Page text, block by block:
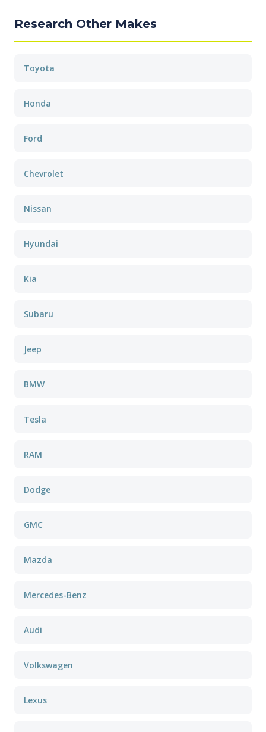
Research Other Makes
Toyota
Honda
Ford
Chevrolet
Nissan
Hyundai
Kia
Subaru
Jeep
BMW
Tesla
RAM
Dodge
GMC
Mazda
Mercedes-Benz
Audi
Volkswagen
Lexus